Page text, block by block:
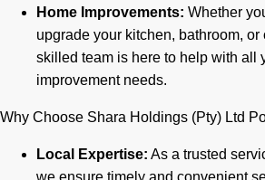
Home Improvements: Whether
upgrade your kitchen, bathroom,
skilled team is here to help with all
improvement needs.
Why Choose Shara Holdings (Pty) Ltd
Local Expertise: As a trusted